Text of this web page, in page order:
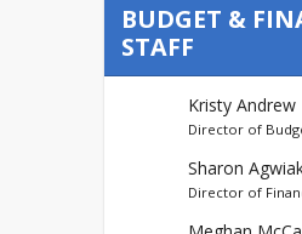
BUDGET &
STAFF
Kristy Andrew
Director of
Sharon
Director of